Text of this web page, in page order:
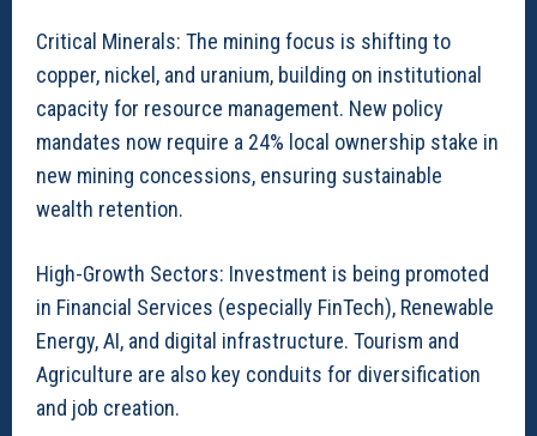
Critical Minerals: The mining focus is shifting to
copper, nickel, and uranium, building on institutional
capacity for resource management. New policy
mandates now require a 24% local ownership stake in
new mining concessions, ensuring sustainable
wealth retention.
High-Growth Sectors: Investment is being promoted
in Financial Services (especially FinTech), Renewable
Energy, AI, and digital infrastructure. Tourism and
Agriculture are also key conduits for diversification
and job creation.